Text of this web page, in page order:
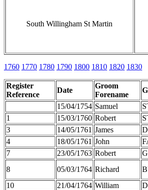
South Willingham St Martin
1760 1770 1780 1790 1800 1810 1820 1830
Register
Reference
Date
Groom
Forename
15/04/1754 Samuel
1
15/03/1760 Robert
3
14/05/1761 James
4
18/05/1761 John
7
23/05/1763 Robert
8
05/03/1764 Richard
10
21/04/1764 William